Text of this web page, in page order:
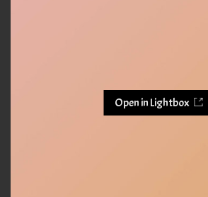
Open in Lightbox